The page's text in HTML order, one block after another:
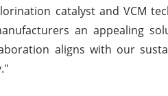
catalyst and VCM
an appealing
aligns with our